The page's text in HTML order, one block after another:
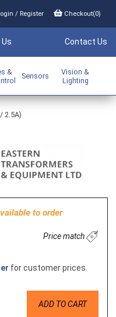
/ Register Checkout(0)
Contact Us
&
Sensors
Vision &
Lighting
2.5A)
to order
Price match
for customer prices.
ADD TO CART